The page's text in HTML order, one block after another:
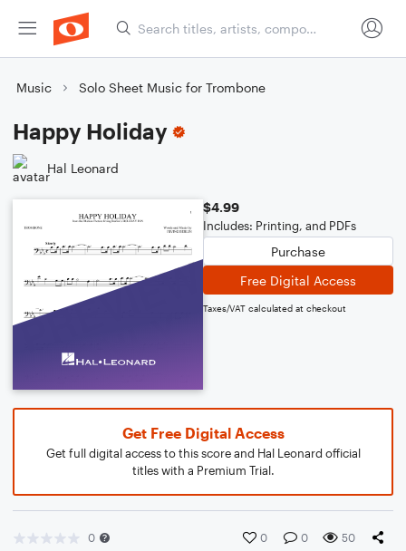
Music Solo Sheet Music for Trombone
Happy Holiday
Hal Leonard
$4.99
Includes: Printing, and PDFs
Purchase
Free Digital Access
Taxes/VAT calculated at checkout
Get Free Digital Access
Get full digital access to this score and Hal Leonard official
titles with a Premium Trial.
0 0 0 50